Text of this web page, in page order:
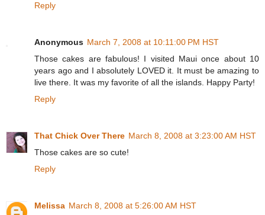
Reply
Anonymous March 7, 2008 at 10:11:00 PM HST
Those cakes are fabulous! I visited Maui once about 10
years ago and I absolutely LOVED it. It must be amazing to
live there. It was my favorite of all the islands. Happy Party!
Reply
That Chick Over There March 8, 2008 at 3:23:00 AM HST
Those cakes are so cute!
Reply
Melissa March 8, 2008 at 5:26:00 AM HST